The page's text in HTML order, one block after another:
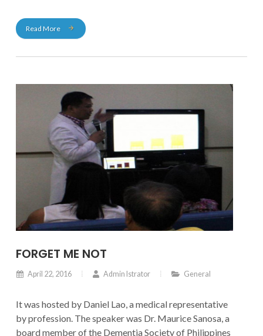
the most precise and reliable body fat test available
today, providing you with 98% accuracy.
Read More
FORGET ME NOT
April 22, 2016 Admin Istrator General
It was hosted by Daniel Lao, a medical representative
by profession. The speaker was Dr. Maurice Sanosa, a
board member of the Dementia Society of Philippines